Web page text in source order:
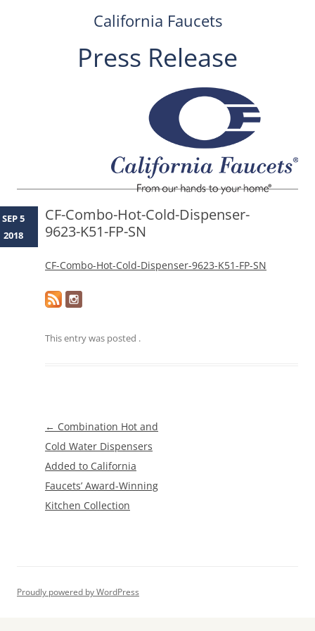
California Faucets
Press Release
CF-Combo-Hot-Cold-Dispenser-
9623-K51-FP-SN
CF-Combo-Hot-Cold-Dispenser-9623-K51-FP-SN
This entry was posted .
SEP 5
2018
Post
navigation
← Combination Hot and
Cold Water Dispensers
Added to California
Faucets’ Award-Winning
Kitchen Collection
Proudly powered by WordPress